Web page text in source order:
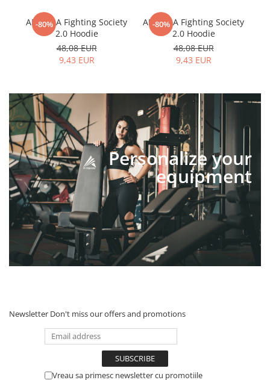
-80%
ARMURA Fighting Society
2.0 Hoodie
48,08 EUR
9,43 EUR
-80%
ARMURA Fighting Society
2.0 Hoodie
48,08 EUR
9,43 EUR
Personalize your
equipment
Newsletter Don't miss our offers and promotions
Vreau sa primesc newsletter cu promotiile